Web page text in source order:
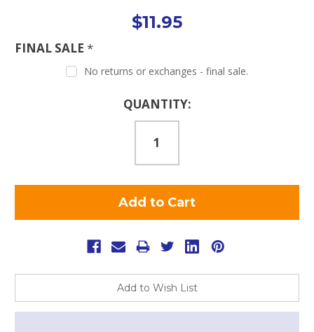
$11.95
FINAL SALE *
No returns or exchanges - final sale.
QUANTITY:
Add to Wish List